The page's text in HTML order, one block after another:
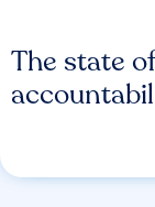
The state